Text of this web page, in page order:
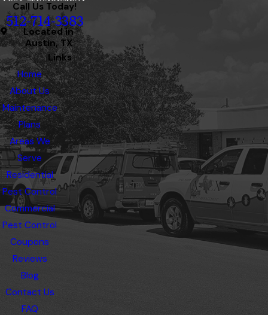
Call Us Today!
512-714-3383
Located in
Austin, TX
Links
Home
About Us
Maintenance
Plans
Areas We
Serve
Residential
Pest Control
Commercial
Pest Control
Coupons
Reviews
Blog
Contact Us
FAQ